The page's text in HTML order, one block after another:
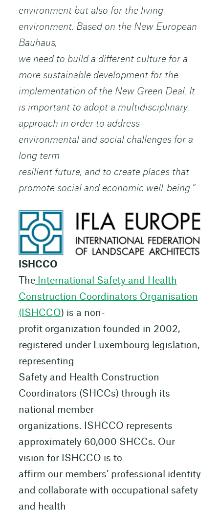
environment but also for the living
environment. Based on the New European
Bauhaus,
we need to build a different culture for a
more sustainable development for the
implementation of the New Green Deal. It
is important to adopt a multidisciplinary
approach in order to address
environmental and social challenges for a
long term
resilient future, and to create places that
promote social and economic well-being.”
ISHCCO
TheInternational Safety and Health
Construction Coordinators Organisation
(ISHCCO) is a non-
profit organization founded in 2002,
registered under Luxembourg legislation,
representing
Safety and Health Construction
Coordinators (SHCCs) through its
national member
organizations. ISHCCO represents
approximately 60,000 SHCCs. Our
vision for ISHCCO is to
affirm our members’ professional identity
and collaborate with occupational safety
and health